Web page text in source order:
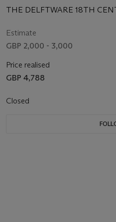
THE DELFTWARE 18TH
Estimate
GBP 2,000 - 3,000
Price realised
GBP 4,788
Closed